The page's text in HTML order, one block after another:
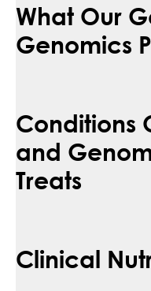
What Our
Genomics
Conditions
and
Treats
Clinical